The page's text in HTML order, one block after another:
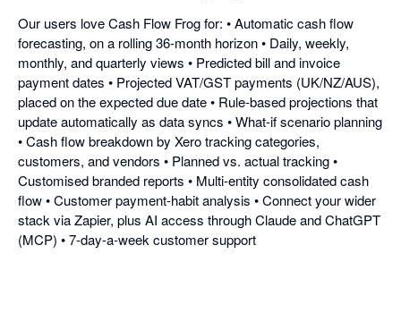
Our users love Cash Flow Frog for: • Automatic cash flow
forecasting, on a rolling 36-month horizon • Daily, weekly,
monthly, and quarterly views • Predicted bill and invoice
payment dates • Projected VAT/GST payments (UK/NZ/AUS),
placed on the expected due date • Rule-based projections that
update automatically as data syncs • What-if scenario planning
• Cash flow breakdown by Xero tracking categories,
customers, and vendors • Planned vs. actual tracking •
Customised branded reports • Multi-entity consolidated cash
flow • Customer payment-habit analysis • Connect your wider
stack via Zapier, plus AI access through Claude and ChatGPT
(MCP) • 7-day-a-week customer support